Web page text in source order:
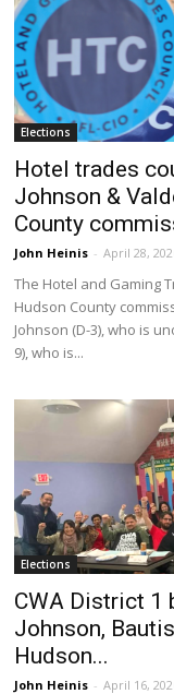
Elections
Hotel trades
Johnson &
County
John Heinis - April 28,
The Hotel and Gaming
Hudson County
Johnson (D-3), who is
9), who is...
Elections
CWA District 1
Johnson,
Hudson...
John Heinis - April 16,